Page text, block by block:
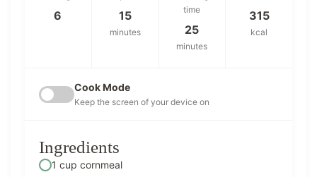
6 15
minutes
time
25
minutes
315
kcal
Cook Mode
Keep the screen of your device on
Ingredients
1 cup cornmeal